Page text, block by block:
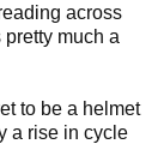
across
pretty much a
to be a helmet
a rise in cycle